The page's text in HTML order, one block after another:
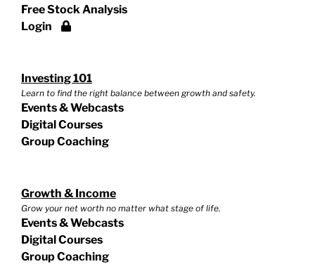
Free Stock Analysis
Login
Investing 101
Learn to find the right balance between growth and safety.
Events & Webcasts
Digital Courses
Group Coaching
Growth & Income
Grow your net worth no matter what stage of life.
Events & Webcasts
Digital Courses
Group Coaching